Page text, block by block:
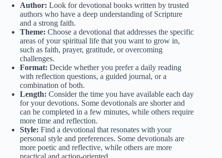
Author: Look for devotional books written by trusted
authors who have a deep understanding of Scripture
and a strong faith.
Theme: Choose a devotional that addresses the specific
areas of your spiritual life that you want to grow in,
such as faith, prayer, gratitude, or overcoming
challenges.
Format: Decide whether you prefer a daily reading
with reflection questions, a guided journal, or a
combination of both.
Length: Consider the time you have available each day
for your devotions. Some devotionals are shorter and
can be completed in a few minutes, while others require
more time and reflection.
Style: Find a devotional that resonates with your
personal style and preferences. Some devotionals are
more poetic and reflective, while others are more
practical and action-oriented.